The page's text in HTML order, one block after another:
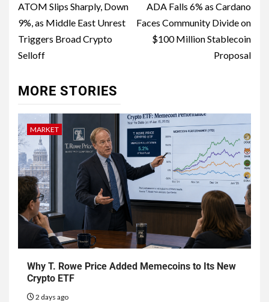
ATOM Slips Sharply, Down
9%, as Middle East Unrest
Triggers Broad Crypto
Selloff
ADA Falls 6% as Cardano
Faces Community Divide on
$100 Million Stablecoin
Proposal
MORE STORIES
MARKET
Why T. Rowe Price Added Memecoins to Its New
Crypto ETF
2 days ago